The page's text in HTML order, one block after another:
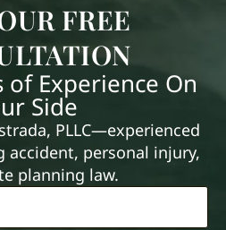
FREE
of Experience On
Side
PLLC—experienced
personal injury,
planning law.